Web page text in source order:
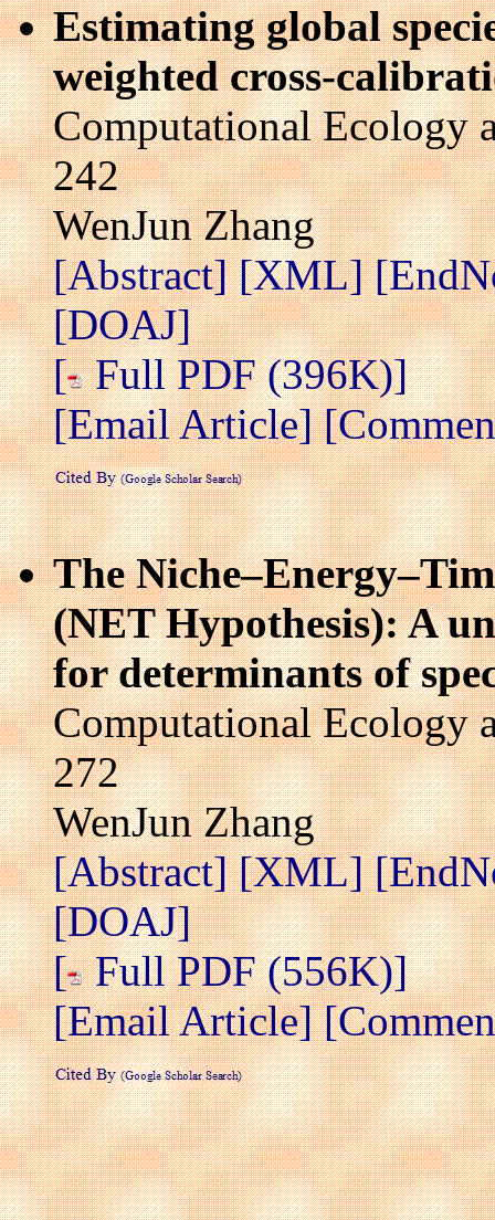
Estimating global
weighted cross-
Computational Ecology
242
WenJun Zhang
[Abstract][XML]
[DOAJ]
[ Full PDF (396K)]
[Email Article]
The
(NET Hypothesis): A
for determinants of
Computational Ecology
272
WenJun Zhang
[Abstract][XML]
[DOAJ]
[ Full PDF (556K)]
[Email Article]